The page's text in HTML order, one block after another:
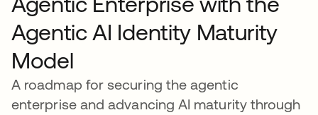
Agentic AI Identity Maturity
Model
A roadmap for securing the agentic
enterprise and advancing AI maturity through